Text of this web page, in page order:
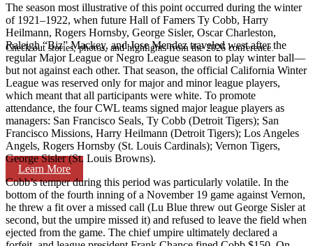
Check out stories, photos, and highlights from the 2026 conference.
Learn More
The season most illustrative of this point occurred during the winter
of 1921–1922, when future Hall of Famers Ty Cobb, Harry
Heilmann, Rogers Hornsby, George Sisler, Oscar Charleston,
Raleigh “Biz” Mackey, and Jose Mendez traveled west after the
regular Major League or Negro League season to play winter ball—
but not against each other. That season, the official California Winter
League was reserved only for major and minor league players,
which meant that all participants were white. To promote
attendance, the four CWL teams signed major league players as
managers: San Francisco Seals, Ty Cobb (Detroit Tigers); San
Francisco Missions, Harry Heilmann (Detroit Tigers); Los Angeles
Angels, Rogers Hornsby (St. Louis Cardinals); Vernon Tigers,
George Sisler (St. Louis Browns).
Cobb’s temper during this period was particularly volatile. In the
bottom of the fourth inning of a November 19 game against Vernon,
he threw a fit over a missed call (Lu Blue threw out George Sisler at
second, but the umpire missed it) and refused to leave the field when
ejected from the game. The chief umpire ultimately declared a